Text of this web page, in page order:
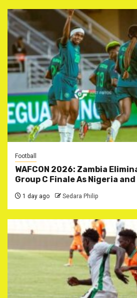
Football
WAFCON 2026: Zambia
Group C Finale As Nigeria
1 day ago Sedara Philip